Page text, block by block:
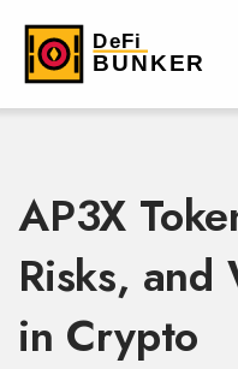
AP3X
Risks, and
in Crypto